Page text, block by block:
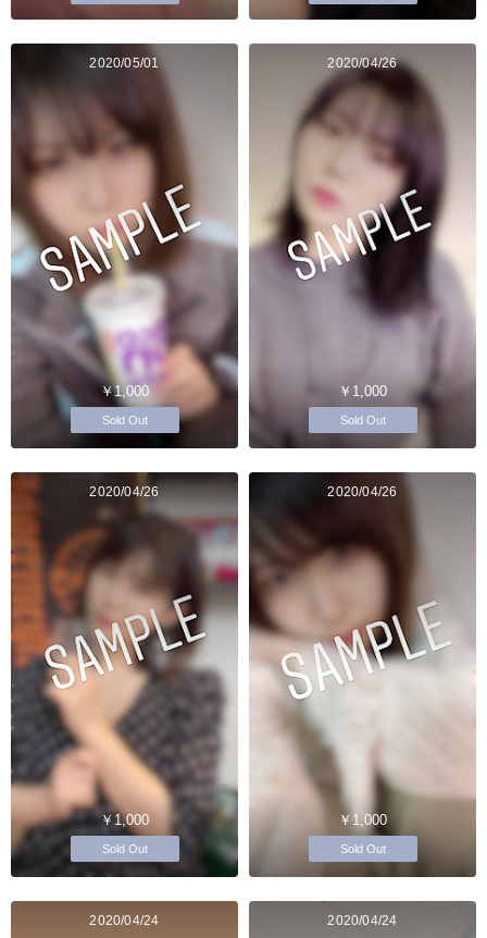
2020/05/01
￥1,000
Sold Out
2020/04/26
￥1,000
Sold Out
2020/04/26
￥1,000
Sold Out
2020/04/26
￥1,000
Sold Out
2020/04/24 2020/04/24